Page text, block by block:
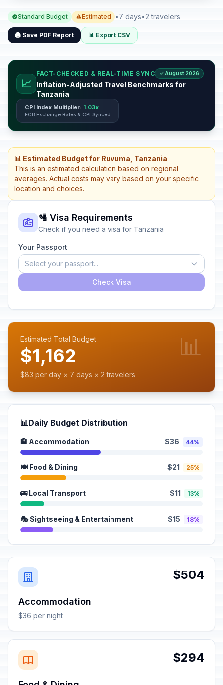
Standard Budget Estimated •7 days•2 travelers
🖨️ Save PDF Report 📊 Export CSV
📈
FACT-CHECKED & REAL-TIME SYNC ✓ August 2026
Inflation-Adjusted Travel Benchmarks for
Tanzania
CPI Index Multiplier: 1.03x
ECB Exchange Rates & CPI Synced
📊 Estimated Budget for Ruvuma, Tanzania
This is an estimated calculation based on regional
averages. Actual costs may vary based on your specific
location and choices.
🛂 Visa Requirements
Check if you need a visa for Tanzania
Your Passport
Select your passport...
Check Visa
Estimated Total Budget
$1,162
$83 per day × 7 days × 2 travelers
📊
📊Daily Budget Distribution
🏨 Accommodation $36 44%
🍽️ Food & Dining $21 25%
🚌 Local Transport $11 13%
🎭 Sightseeing & Entertainment $15 18%
$504
Accommodation
$36 per night
$294